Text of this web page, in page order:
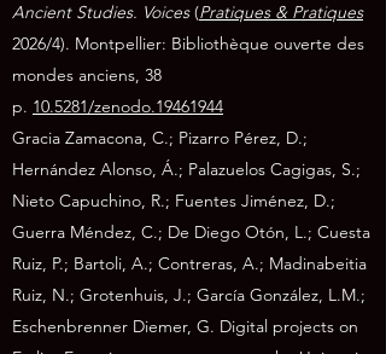
Ancient Studies. Voices(Pratiques & Pratiques
2026/4). Montpellier: Bibliothèque ouverte des
mondes anciens, 38
p. 10.5281/zenodo.19461944
Gracia Zamacona, C.; Pizarro Pérez, D.;
Hernández Alonso, Á.; Palazuelos Cagigas, S.;
Nieto Capuchino, R.; Fuentes Jiménez, D.;
Guerra Méndez, C.; De Diego Otón, L.; Cuesta
Ruiz, P.; Bartoli, A.; Contreras, A.; Madinabeitia
Ruiz, N.; Grotenhuis, J.; García González, L.M.;
Eschenbrenner Diemer, G. Digital projects on